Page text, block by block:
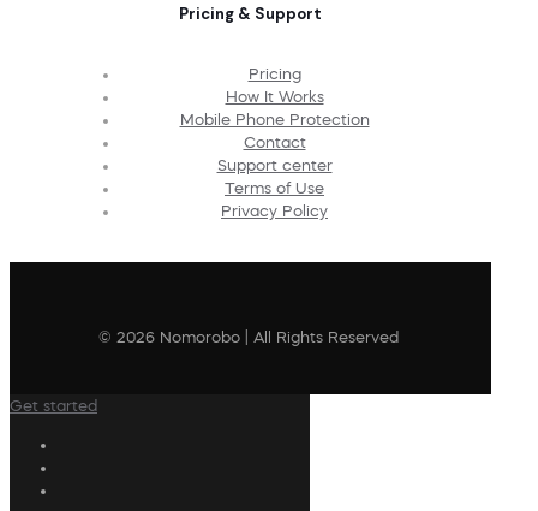
Pricing & Support
Pricing
How It Works
Mobile Phone Protection
Contact
Support center
Terms of Use
Privacy Policy
© 2026 Nomorobo | All Rights Reserved
Get started